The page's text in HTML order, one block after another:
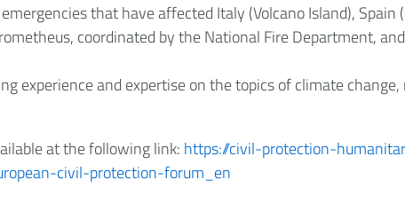
that have affected Italy (Volcano Island), Spain
coordinated by the National Fire Department,
experience and expertise on the topics of climate
at the following link: https://civil-protection-
civil-protection-forum_en